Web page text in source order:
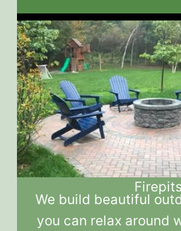
Firepits
We build beautiful
you can relax around